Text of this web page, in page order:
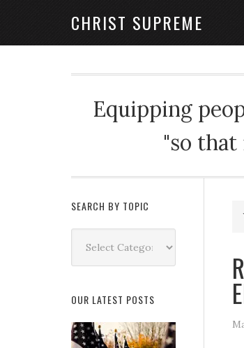
CHRIST SUPREME
Equipping
"so that
SEARCH BY TOPIC
Topic
OUR LATEST POSTS